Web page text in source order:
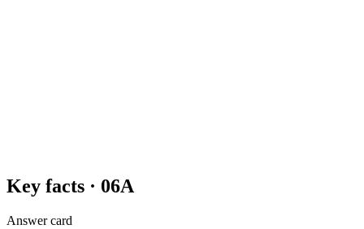
Key facts · 06A
Answer card